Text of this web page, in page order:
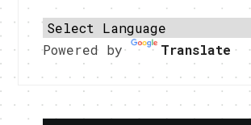
Powered by Translate